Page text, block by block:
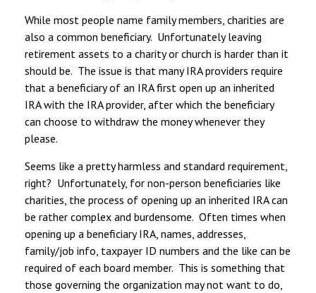
While most people name family members, charities are
also a common beneficiary. Unfortunately leaving
retirement assets to a charity or church is harder than it
should be. The issue is that many IRA providers require
that a beneficiary of an IRA first open up an inherited
IRA with the IRA provider, after which the beneficiary
can choose to withdraw the money whenever they
please.
Seems like a pretty harmless and standard requirement,
right? Unfortunately, for non-person beneficiaries like
charities, the process of opening up an inherited IRA can
be rather complex and burdensome. Often times when
opening up a beneficiary IRA, names, addresses,
family/job info, taxpayer ID numbers and the like can be
required of each board member. This is something that
those governing the organization may not want to do,